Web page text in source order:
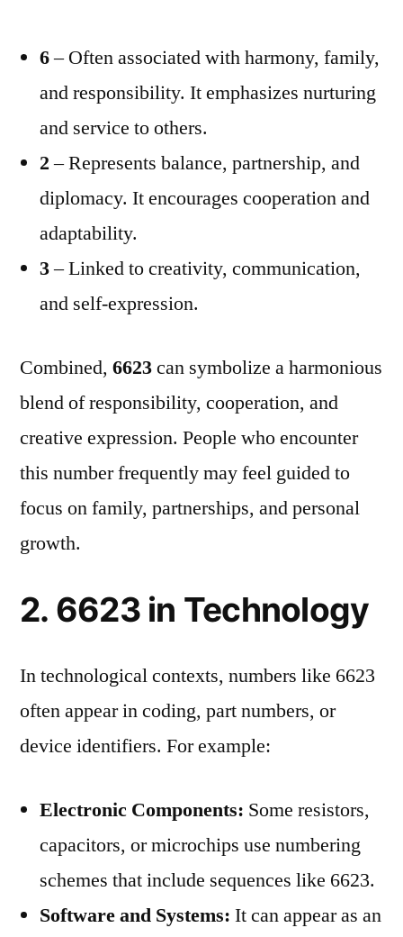
6– Often associated with harmony, family,
and responsibility. It emphasizes nurturing
and service to others.
2– Represents balance, partnership, and
diplomacy. It encourages cooperation and
adaptability.
3– Linked to creativity, communication,
and self-expression.
Combined, 6623can symbolize a harmonious
blend of responsibility, cooperation, and
creative expression. People who encounter
this number frequently may feel guided to
focus on family, partnerships, and personal
growth.
2. 6623 in Technology
In technological contexts, numbers like 6623
often appear in coding, part numbers, or
device identifiers. For example:
Electronic Components: Some resistors,
capacitors, or microchips use numbering
schemes that include sequences like 6623.
Software and Systems: It can appear as an